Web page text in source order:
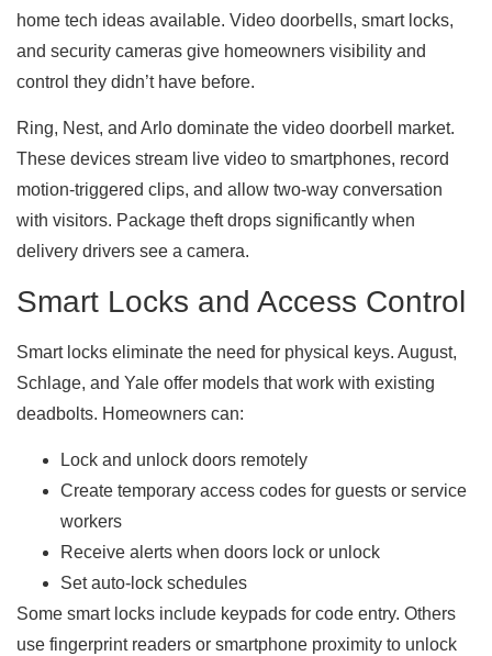
home tech ideas available. Video doorbells, smart locks,
and security cameras give homeowners visibility and
control they didn’t have before.
Ring, Nest, and Arlo dominate the video doorbell market.
These devices stream live video to smartphones, record
motion-triggered clips, and allow two-way conversation
with visitors. Package theft drops significantly when
delivery drivers see a camera.
Smart Locks and Access Control
Smart locks eliminate the need for physical keys. August,
Schlage, and Yale offer models that work with existing
deadbolts. Homeowners can:
Lock and unlock doors remotely
Create temporary access codes for guests or service
workers
Receive alerts when doors lock or unlock
Set auto-lock schedules
Some smart locks include keypads for code entry. Others
use fingerprint readers or smartphone proximity to unlock